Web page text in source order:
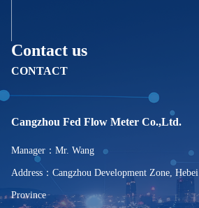
Contact us
CONTACT
Cangzhou Fed Flow Meter Co.,Ltd.
Manager：Mr. Wang
Address：Cangzhou Development Zone, Hebei
Province